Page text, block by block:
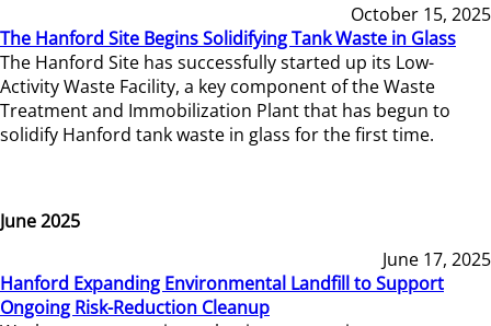
October 15, 2025
The Hanford Site Begins Solidifying Tank Waste in Glass
The Hanford Site has successfully started up its Low-
Activity Waste Facility, a key component of the Waste
Treatment and Immobilization Plant that has begun to
solidify Hanford tank waste in glass for the first time.
June 2025
June 17, 2025
Hanford Expanding Environmental Landfill to Support
Ongoing Risk-Reduction Cleanup